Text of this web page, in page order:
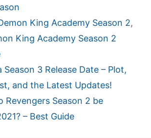
ai
l
e
st
bl
r
di
t
e
dI
s
A
p
e
King Academy Season 2,
King Academy Season 2
Season 3 Release Date – Plot,
and the Latest Updates!
Revengers Season 2 be
– Best Guide